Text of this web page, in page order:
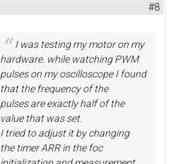
#8
I was testing my motor on my
hardware. while watching PWM
pulses on my oscilloscope I found
that the frequency of the
pulses are exactly half of the
value that was set.
I tried to adjust it by changing
the timer ARR in the foc